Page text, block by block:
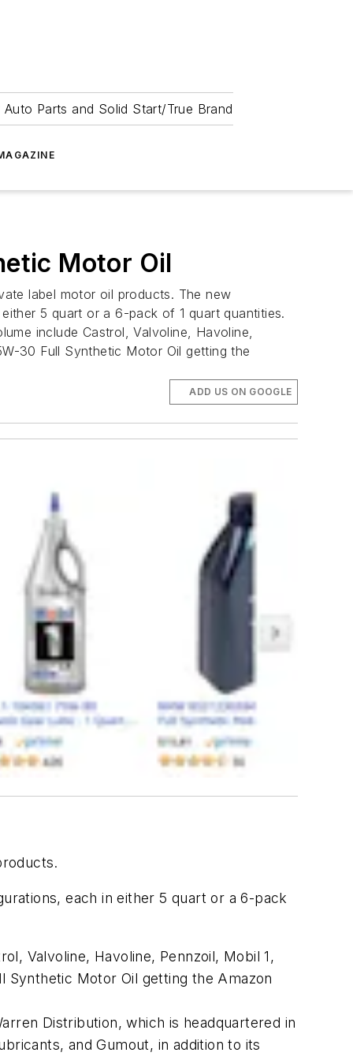
Parts and Solid Start/True Brand
Motor Oil
label motor oil products. The new
5 quart or a 6-pack of 1 quart quantities.
include Castrol, Valvoline, Havoline,
30 Full Synthetic Motor Oil getting the
ADD US ON GOOGLE
each in either 5 quart or a 6-pack
Valvoline, Havoline, Pennzoil, Mobil 1,
Synthetic Motor Oil getting the Amazon
Distribution, which is headquartered in
and Gumout, in addition to its